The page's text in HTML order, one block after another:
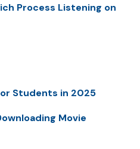
Process Listening on
Students in 2025
Movie